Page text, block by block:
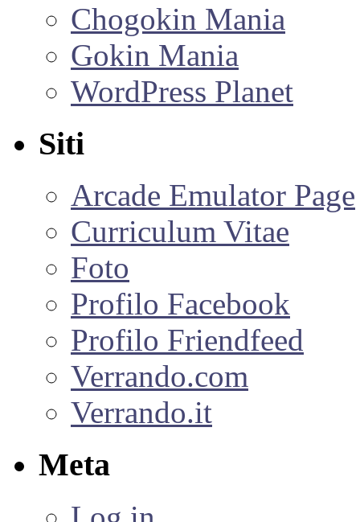
Chogokin Mania
Gokin Mania
WordPress Planet
Siti
Arcade Emulator Page
Curriculum Vitae
Foto
Profilo Facebook
Profilo Friendfeed
Verrando.com
Verrando.it
Meta